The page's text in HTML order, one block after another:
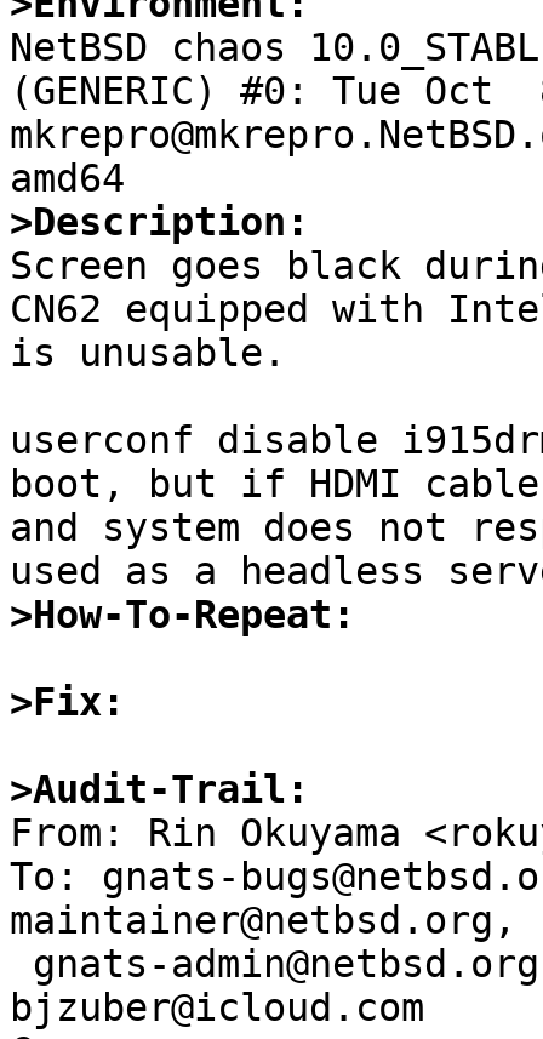
NetBSD chaos
(GENERIC) #0: Tue Oct
>Description:
Screen goes black
CN62 equipped with
is unusable.
userconf disable
boot, but if HDMI
and system does not
>How-To-Repeat:
>Fix:
>Audit-Trail: